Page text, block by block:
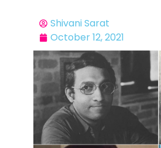
Shivani Sarat
October 12, 2021